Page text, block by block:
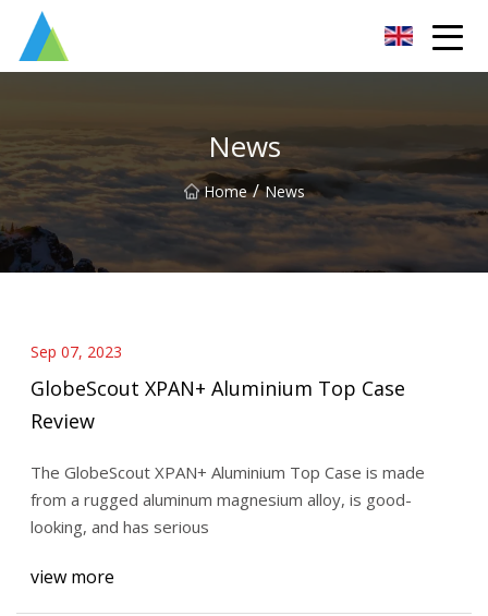
News
Home / News
Sep 07, 2023
GlobeScout XPAN+ Aluminium Top Case
Review
The GlobeScout XPAN+ Aluminium Top Case is made
from a rugged aluminum magnesium alloy, is good-
looking, and has serious
view more